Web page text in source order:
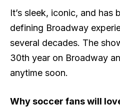
It’s sleek, iconic, and has
defining Broadway
several decades. The
30th year on Broadway
anytime soon.
Why soccer fans will